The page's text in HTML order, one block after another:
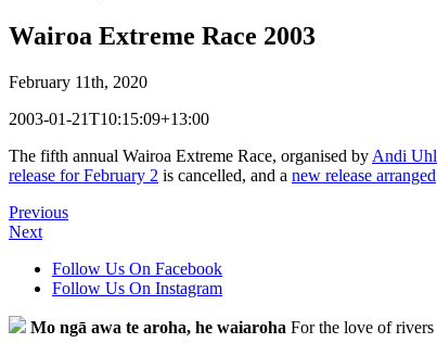
Wairoa Extreme Race 2003
February 11th, 2020
2003-01-21T10:15:09+13:00
The fifth annual Wairoa Extreme Race, organised by Andi Uhl
release for February 2 is cancelled, and a new release arranged
Previous
Next
Follow Us On Facebook
Follow Us On Instagram
Mo ngā awa te aroha, he waiaroha For the love of rivers